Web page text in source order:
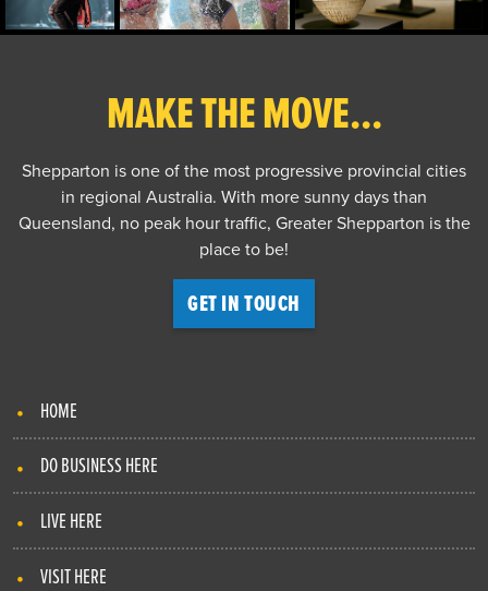
MAKE THE MOVE...
Shepparton is one of the most progressive provincial cities
in regional Australia. With more sunny days than
Queensland, no peak hour traffic, Greater Shepparton is the
place to be!
GET IN TOUCH
HOME
DO BUSINESS HERE
LIVE HERE
VISIT HERE